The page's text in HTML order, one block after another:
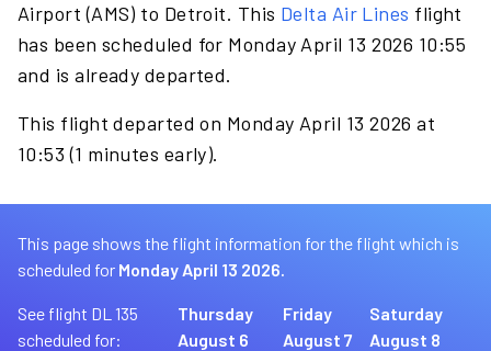
Airport (AMS) to Detroit. This Delta Air Lines flight
has been scheduled for Monday April 13 2026 10:55
and is already departed.
This flight departed on Monday April 13 2026 at
10:53 (1 minutes early).
This page shows the flight information for the flight which is
scheduled for Monday April 13 2026.
See flight DL 135
scheduled for:
Thursday
August 6
Friday
August 7
Saturday
August 8